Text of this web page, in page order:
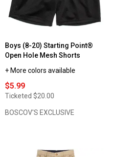
Pants
Boys (8-20) Starting Point®
Open Hole Mesh Shorts
+ More colors available
$5.99
Ticketed $20.00
BOSCOV'S EXCLUSIVE